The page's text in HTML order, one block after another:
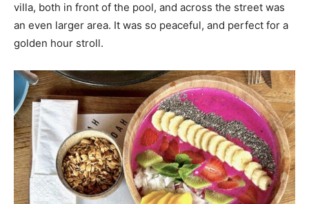
villa, both in front of the pool, and across the street was
an even larger area. It was so peaceful, and perfect for a
golden hour stroll.